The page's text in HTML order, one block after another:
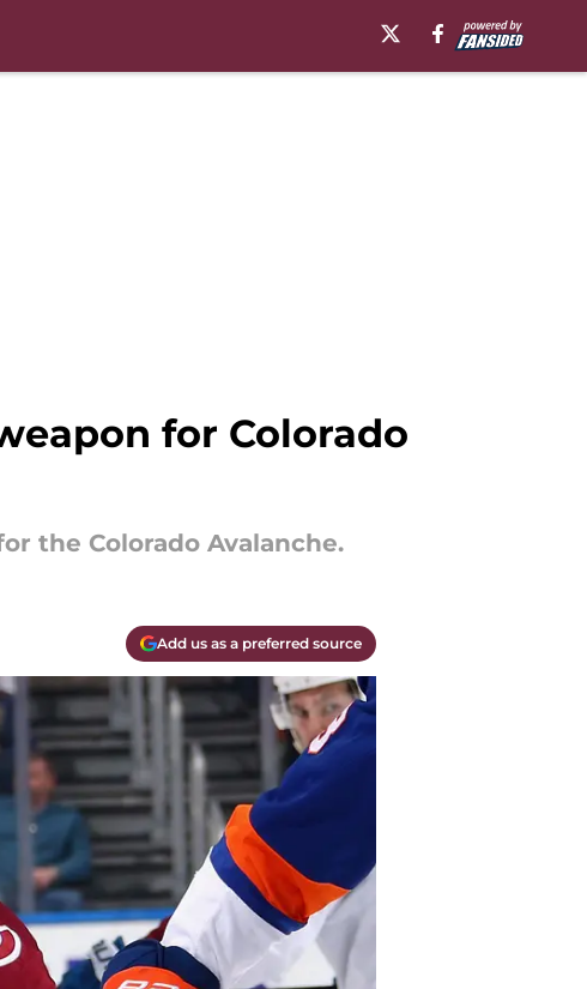
for Colorado
the Colorado Avalanche.
Add us as a preferred source